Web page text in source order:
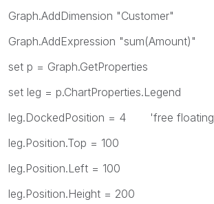
Graph.AddDimension "Customer"
Graph.AddExpression "sum(Amount)"
set p = Graph.GetProperties
set leg = p.ChartProperties.Legend
leg.DockedPosition = 4 'free floating
leg.Position.Top = 100
leg.Position.Left = 100
leg.Position.Height = 200